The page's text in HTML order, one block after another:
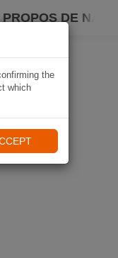
DE NAVIKI
the
which